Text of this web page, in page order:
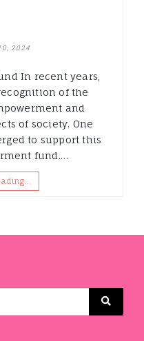
2024
In recent years,
of the
and
of society. One
to support this
fund.…